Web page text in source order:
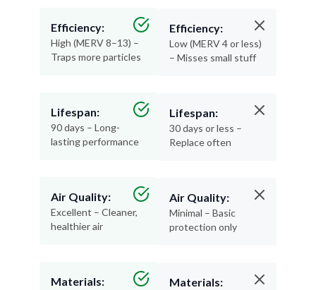
Efficiency:
High (MERV 8–13) –
Traps more particles
Lifespan:
90 days – Long-
lasting performance
Air Quality:
Excellent – Cleaner,
healthier air
Materials:
Efficiency:
Low (MERV 4 or less)
– Misses small stuff
Lifespan:
30 days or less –
Replace often
Air Quality:
Minimal – Basic
protection only
Materials: